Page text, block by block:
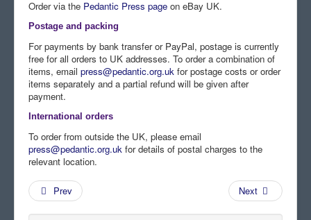
Order via the Pedantic Press page on eBay UK.
Postage and packing
For payments by bank transfer or PayPal, postage is currently
free for all orders to UK addresses. To order a combination of
items, email press@pedantic.org.uk for postage costs or order
items separately and a partial refund will be given after
payment.
International orders
To order from outside the UK, please email
press@pedantic.org.uk for details of postal charges to the
relevant location.
Prev Next